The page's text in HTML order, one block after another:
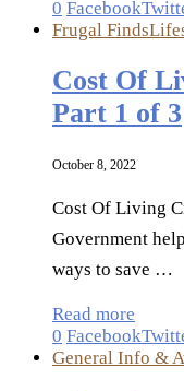
0 Facebook
Frugal Finds
Cost Of
Part 1 of 3
October 8, 2022
Cost Of Living
Government
ways to save …
Read more
0 Facebook
General Info &